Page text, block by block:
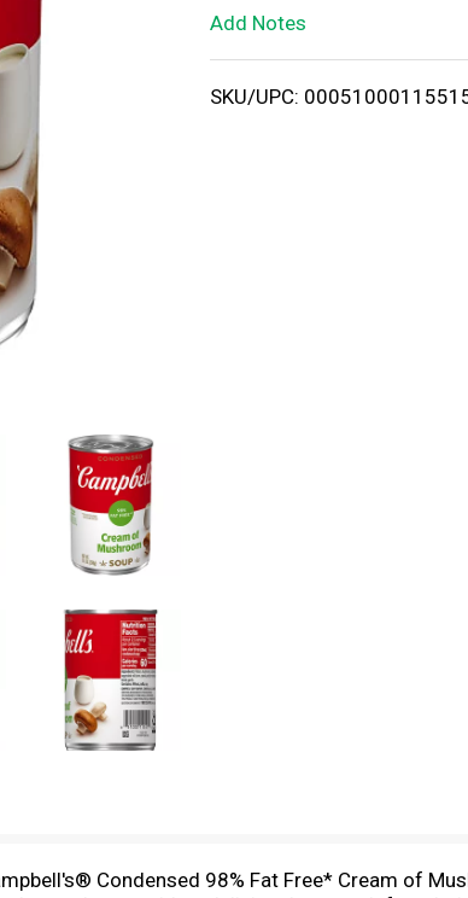
i
Add Notes
SKU/UPC:
Condensed 98% Fat Free* Cream of